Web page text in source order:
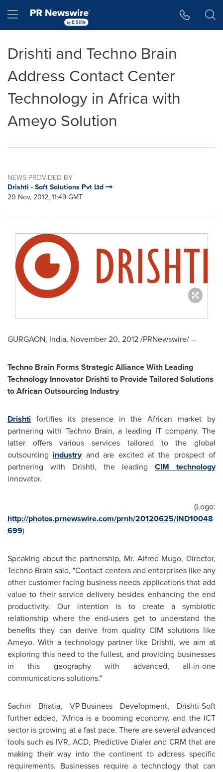
Hamburger menu
Drishti and Techno Brain
Address Contact Center
Technology in Africa with
Ameyo Solution
NEWS PROVIDED BY
Drishti - Soft Solutions Pvt Ltd
20 Nov, 2012, 11:49 GMT
GURGAON, India, November 20, 2012/PRNewswire/ --
Techno Brain Forms Strategic Alliance With Leading
Technology Innovator Drishti to Provide Tailored Solutions
to African Outsourcing Industry
Drishti fortifies its presence in the African market by
partnering with Techno Brain, a leading IT company. The
latter offers various services tailored to the global
outsourcing industryand are excited at the prospect of
partnering with Drishti, the leading CIM technology
innovator.
(Logo:
http://photos.prnewswire.com/prnh/20120625/IND10048
699)
Speaking about the partnership, Mr. Alfred Mugo, Director,
Techno Brain said, "Contact centers and enterprises like any
other customer facing business needs applications that add
value to their service delivery besides enhancing the end
productivity. Our intention is to create a symbiotic
relationship where the end-users get to understand the
benefits they can derive from quality CIM solutions like
Ameyo. With a technology partner like Drishti, we aim at
exploring this need to the fullest, and providing businesses
in this geography with advanced, all-in-one
communications solutions."
Sachin Bhatia, VP-Business Development, Drishti-Soft
further added, "Africais a booming economy, and the ICT
sector is growing at a fast pace. There are several advanced
tools such as IVR, ACD, Predictive Dialer and CRM that are
making their way into the continent to address specific
requirements. Businesses require a technology that can